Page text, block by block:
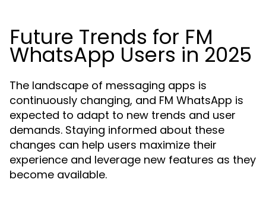
Future Trends for FM
WhatsApp Users in 2025
The landscape of messaging apps is
continuously changing, and FM WhatsApp is
expected to adapt to new trends and user
demands. Staying informed about these
changes can help users maximize their
experience and leverage new features as they
become available.